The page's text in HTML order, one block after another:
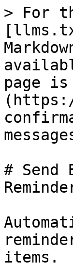
> For
page
# Send
items.